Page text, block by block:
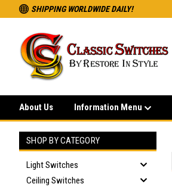
SHIPPING WORLDWIDE DAILY!
About Us Information Menu
SHOP BY CATEGORY
Light Switches
Ceiling Switches